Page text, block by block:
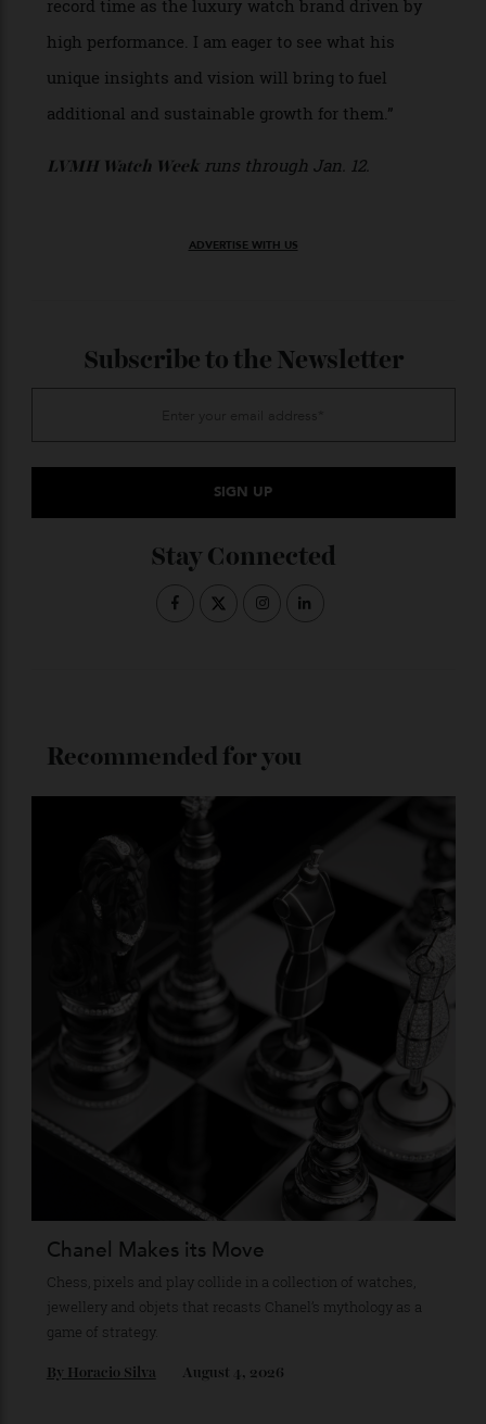
and disruptive vision for the watchmaking
high performance. I am eager to see what his
additional and sustainable growth for them.”
Recommended for you